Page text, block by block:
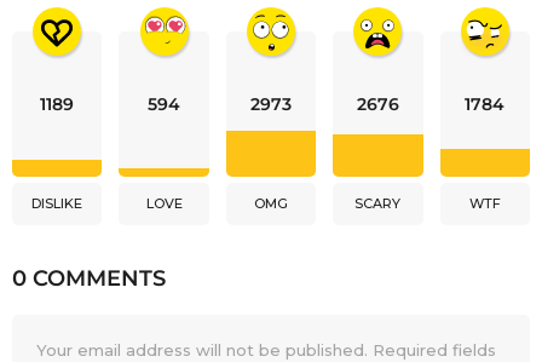
1189
DISLIKE
594
LOVE
2973
OMG
2676
SCARY
1784
WTF
0 COMMENTS
Your email address will not be published. Required fields